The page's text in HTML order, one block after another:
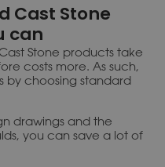
Cast Stone
can
Stone products take
costs more. As such,
by choosing standard
drawings and the
you can save a lot of